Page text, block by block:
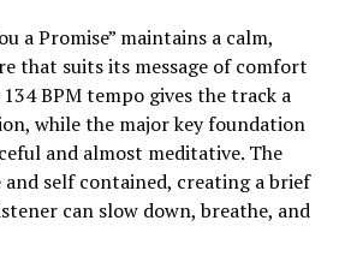
a Promise” maintains a calm,
that suits its message of comfort
BPM tempo gives the track a
while the major key foundation
and almost meditative. The
self contained, creating a brief
can slow down, breathe, and